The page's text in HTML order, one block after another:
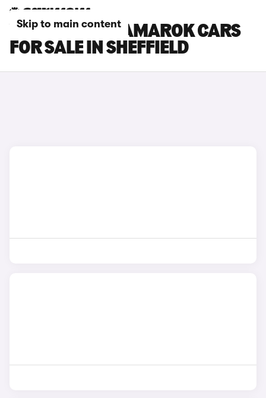
Skip to main content
VOLKSWAGEN AMAROK CARS
FOR SALE IN SHEFFIELD